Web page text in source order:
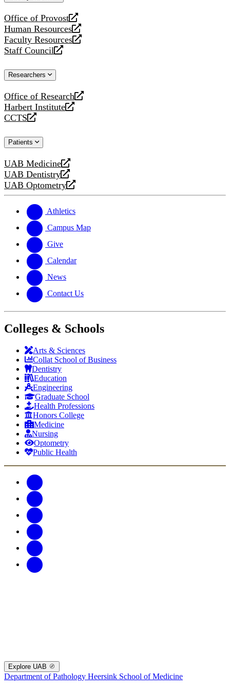
Office of Provost
opens
a
new
website
Human Resources
opens
a
new
Faculty Resources
opens
a
website
Staff Council
opens
new
Researchers
Office of Research
opens
a
new
Harbert Institute
opens
a
website
CCTS
opens
new
Patients
UAB Medicine
opens
a
new
UAB Dentistry
opens
a
website
UAB Optometry
opens
new
website
Athletics
Campus Map
Give
Calendar
News
Contact Us
Colleges & Schools
Arts & Sciences
Collat School of Business
Dentistry
Education
Engineering
Graduate School
Health Professions
Honors College
Medicine
Nursing
Optometry
Public Health
Explore UAB
Department of Pathology Heersink School of Medicine